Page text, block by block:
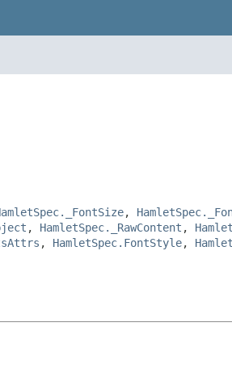
,
, HamletSpec._RawContent ,
, HamletSpec.FontStyle,